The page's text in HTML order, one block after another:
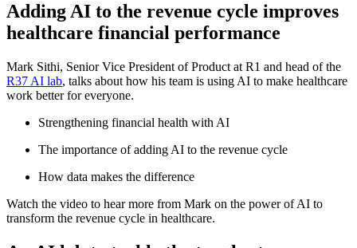
Adding AI to the revenue cycle improves
healthcare financial performance
Mark Sithi, Senior Vice President of Product at R1 and head of the
R37 AI lab, talks about how his team is using AI to make healthcare
work better for everyone.
Strengthening financial health with AI
The importance of adding AI to the revenue cycle
How data makes the difference
Watch the video to hear more from Mark on the power of AI to
transform the revenue cycle in healthcare.